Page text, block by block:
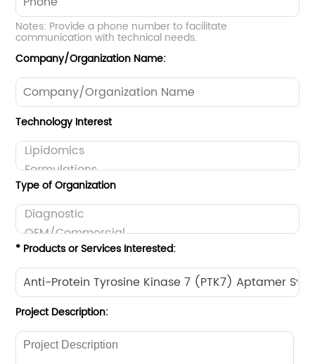
Notes: Provide a phone number to facilitate
communication with technical needs.
Company/Organization Name:
Technology Interest
Type of Organization
* Products or Services Interested:
Project Description: